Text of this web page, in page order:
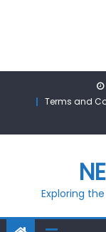
Terms and
Exploring